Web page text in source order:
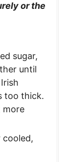
or the
sugar,
until
too thick.
more
cooled,